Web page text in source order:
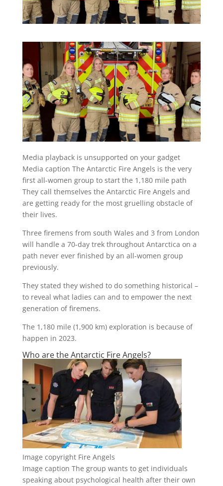
Media playback is unsupported on your gadget
Media caption The Antarctic Fire Angels is the very
first all-women group to start the 1,180 mile path
They call themselves the Antarctic Fire Angels and
are getting ready for the most gruelling obstacle of
their lives.
Three firemens from south Wales and 3 from London
will handle a 70-day trek throughout Antarctica on a
path never ever finished by an all-women group
previously.
They stated they wished to do something historical –
to reveal what ladies can and to empower the next
generation of firemens.
The 1,180 mile (1,900 km) exploration is because of
happen in 2023.
Who are the Antarctic Fire Angels?
Image copyright Fire Angels
Image caption The group wants to get individuals
speaking about psychological health after their own